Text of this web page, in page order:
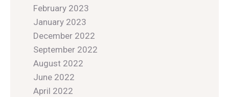
February 2023
January 2023
December 2022
September 2022
August 2022
June 2022
April 2022